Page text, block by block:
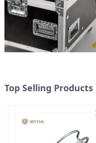
Top Selling Products